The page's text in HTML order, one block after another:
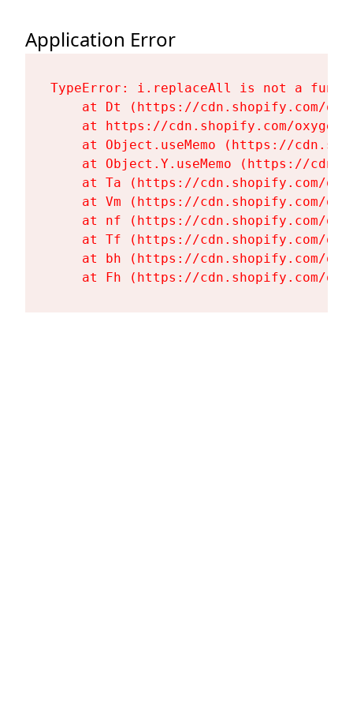
Application Error
TypeError: i.replaceAll is not a
at Dt (https://cdn.shopify.com/
at https://cdn.shopify.com/
at Object.useMemo (https://
at Object.Y.useMemo (https://
at Ta (https://cdn.shopify.com/
at Vm (https://cdn.shopify.com/
at nf (https://cdn.shopify.com/
at Tf (https://cdn.shopify.com/
at bh (https://cdn.shopify.com/
at Fh (https://cdn.shopify.com/